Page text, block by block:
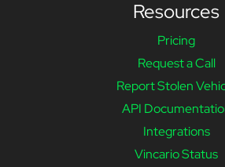
Resources
Pricing
Request a Call
Report Stolen
API
Integrations
Vincario Status